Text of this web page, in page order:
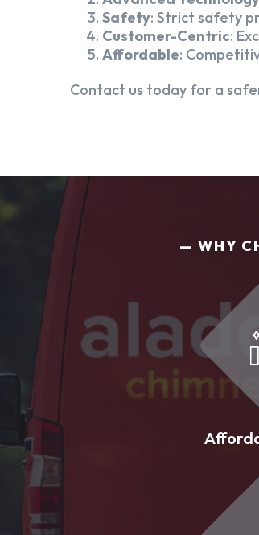
Safety: Strict safety
Customer-Centric:
Affordable:
Contact us today for a
WHY